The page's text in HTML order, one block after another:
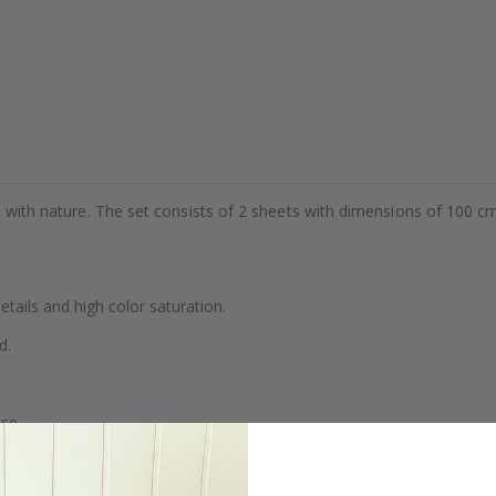
nature. The set consists of 2 sheets with dimensions of 100
and high color saturation.